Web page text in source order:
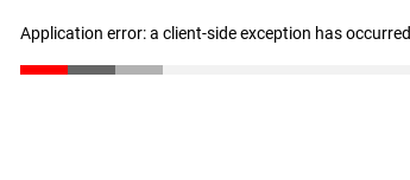
Application error: a client-side exception has occurred